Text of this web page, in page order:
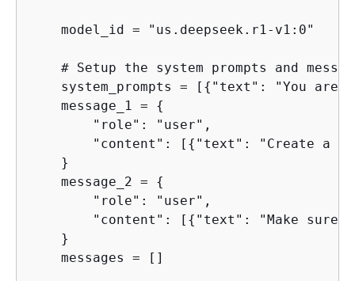
    model_id = "us.deepseek.r1-v1:0"
# Setup the system prompts and
    system_prompts = [
{ "text": "You are
    message_1 =
{
        "role": "user",
        "content": [
{ "text": "Create a
    }
    message_2 =
{
        "role": "user",
        "content": [
{ "text": "Make sure
    }
    messages = []